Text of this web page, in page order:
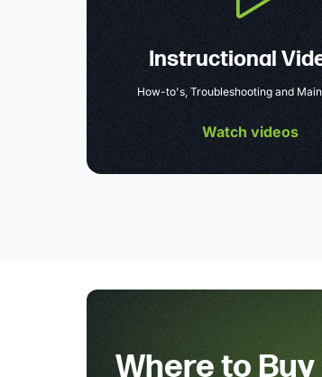
Instructional
How-to's, Troubleshooting and
Watch videos
Where to Buy